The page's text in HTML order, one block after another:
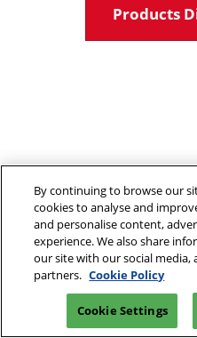
Products
By continuing to browse our
cookies to analyse and
and personalise content,
experience. We also share
our site with our social media,
partners. Cookie Policy
Cookie Settings